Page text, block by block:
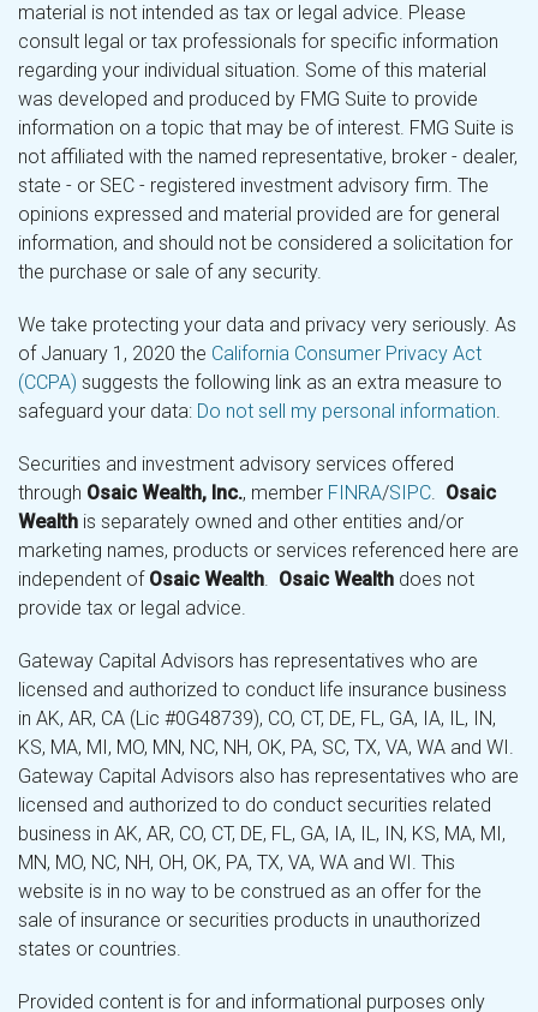
material is not intended as tax or legal advice. Please
consult legal or tax professionals for specific information
regarding your individual situation. Some of this material
was developed and produced by FMG Suite to provide
information on a topic that may be of interest. FMG Suite is
not affiliated with the named representative, broker - dealer,
state - or SEC - registered investment advisory firm. The
opinions expressed and material provided are for general
information, and should not be considered a solicitation for
the purchase or sale of any security.
We take protecting your data and privacy very seriously. As
of January 1, 2020 the California Consumer Privacy Act
(CCPA) suggests the following link as an extra measure to
safeguard your data: Do not sell my personal information.
Securities and investment advisory services offered
through Osaic Wealth, Inc., member FINRA/SIPC. Osaic
Wealth is separately owned and other entities and/or
marketing names, products or services referenced here are
independent of Osaic Wealth. Osaic Wealth does not
provide tax or legal advice.
Gateway Capital Advisors has representatives who are
licensed and authorized to conduct life insurance business
in AK, AR, CA (Lic #0G48739), CO, CT, DE, FL, GA, IA, IL, IN,
KS, MA, MI, MO, MN, NC, NH, OK, PA, SC, TX, VA, WA and WI.
Gateway Capital Advisors also has representatives who are
licensed and authorized to do conduct securities related
business in AK, AR, CO, CT, DE, FL, GA, IA, IL, IN, KS, MA, MI,
MN, MO, NC, NH, OH, OK, PA, TX, VA, WA and WI. This
website is in no way to be construed as an offer for the
sale of insurance or securities products in unauthorized
states or countries.
Provided content is for and informational purposes only